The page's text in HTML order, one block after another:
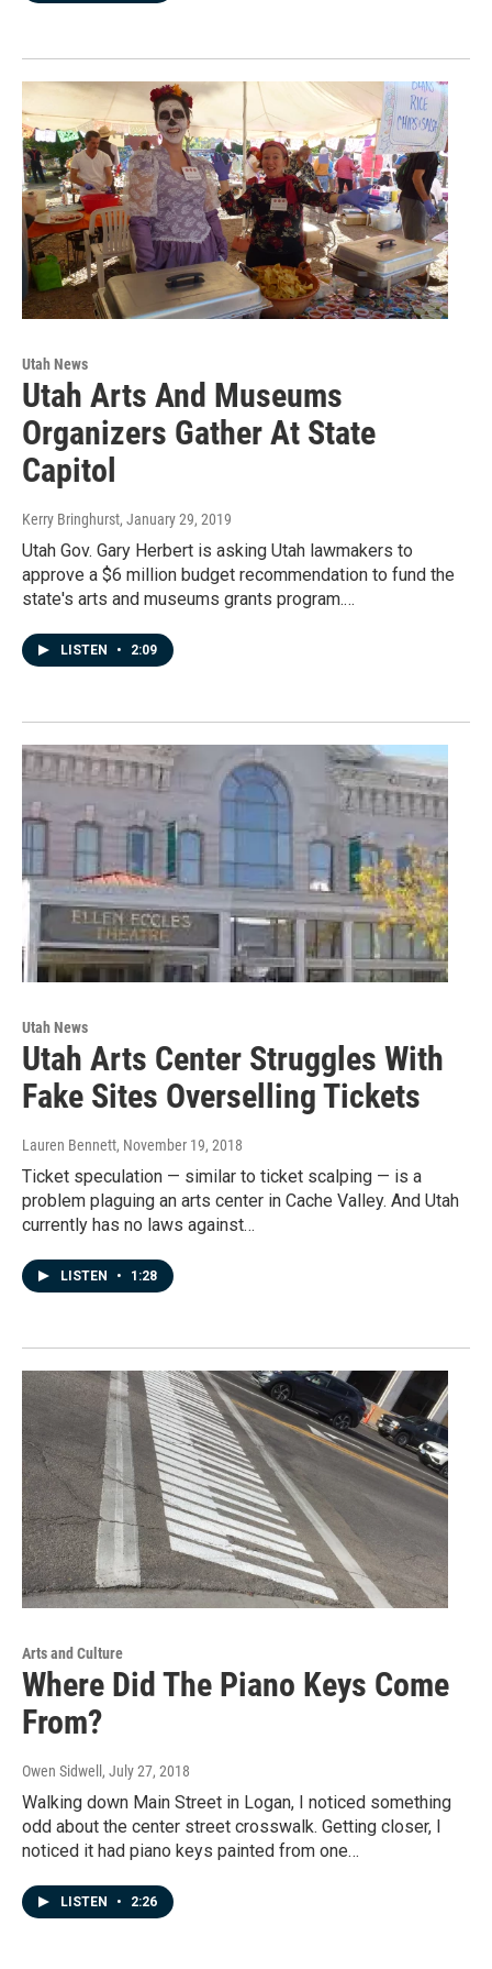
Utah News
Utah Arts And Museums
Organizers Gather At State
Capitol
Kerry Bringhurst, January 29, 2019
Utah Gov. Gary Herbert is asking Utah lawmakers to
approve a $6 million budget recommendation to fund the
state's arts and museums grants program.…
LISTEN • 2:09
Utah News
Utah Arts Center Struggles With
Fake Sites Overselling Tickets
Lauren Bennett, November 19, 2018
Ticket speculation — similar to ticket scalping — is a
problem plaguing an arts center in Cache Valley. And Utah
currently has no laws against…
LISTEN • 1:28
Arts and Culture
Where Did The Piano Keys Come
From?
Owen Sidwell , July 27, 2018
Walking down Main Street in Logan, I noticed something
odd about the center street crosswalk. Getting closer, I
noticed it had piano keys painted from one…
LISTEN • 2:26